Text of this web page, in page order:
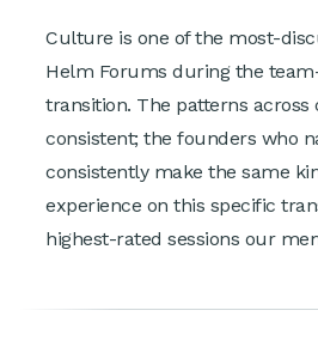
Culture is one of the most-
Helm Forums during the
transition. The patterns across
consistent; the founders who
consistently make the same
experience on this specific
highest-rated sessions our